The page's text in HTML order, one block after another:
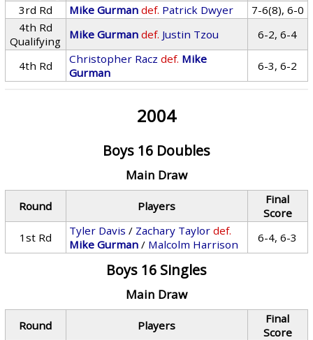
3rd Rd
Mike Gurman def. Patrick Dwyer
7-6(8), 6-0
4th Rd
Qualifying
Mike Gurman def. Justin Tzou 6-2, 6-4
4th Rd Christopher Racz def. Mike
Gurman
6-3, 6-2
2004
Boys 16 Doubles
Main Draw
Round Players
Final
Score
1st Rd
Tyler Davis / Zachary Taylor def.
Mike Gurman / Malcolm Harrison 6-4, 6-3
Boys 16 Singles
Main Draw
Round Players
Final
Score